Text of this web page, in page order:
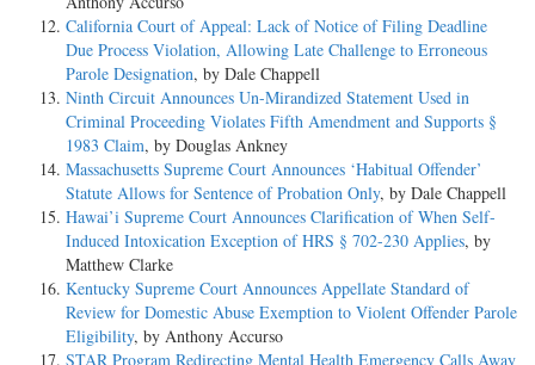
California Court of Appeal: Lack of Notice of Filing Deadline
Due Process Violation, Allowing Late Challenge to Erroneous
Parole Designation, by Dale Chappell
Ninth Circuit Announces Un-Mirandized Statement Used in
Criminal Proceeding Violates Fifth Amendment and Supports §
1983 Claim, by Douglas Ankney
Massachusetts Supreme Court Announces ‘Habitual Offender’
Statute Allows for Sentence of Probation Only, by Dale Chappell
Hawai’i Supreme Court Announces Clarification of When Self-
Induced Intoxication Exception of HRS § 702-230 Applies, by
Matthew Clarke
Kentucky Supreme Court Announces Appellate Standard of
Review for Domestic Abuse Exemption to Violent Offender Parole
Eligibility, by Anthony Accurso
STAR Program Redirecting Mental Health Emergency Calls Away